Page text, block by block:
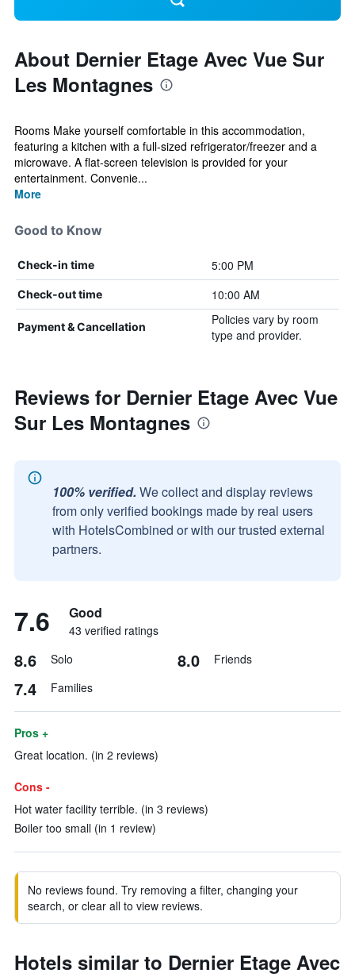
About Dernier Etage Avec Vue Sur
Les Montagnes
Rooms Make yourself comfortable in this accommodation,
featuring a kitchen with a full-sized refrigerator/freezer and a
microwave. A flat-screen television is provided for your
entertainment. Convenie...
More
Good to Know
Check-in time 5:00 PM
Check-out time 10:00 AM
Payment & Cancellation
Policies vary by room
type and provider.
Reviews for Dernier Etage Avec Vue
Sur Les Montagnes
100% verified. We collect and display reviews
from only verified bookings made by real users
with HotelsCombined or with our trusted external
partners.
7.6 Good
43 verified ratings
8.6 Solo 8.0 Friends
7.4 Families
Pros +
Great location. (in 2 reviews)
Cons -
Hot water facility terrible. (in 3 reviews)
Boiler too small (in 1 review)
No reviews found. Try removing a filter, changing your
search, or clear all to view reviews.
Hotels similar to Dernier Etage Avec